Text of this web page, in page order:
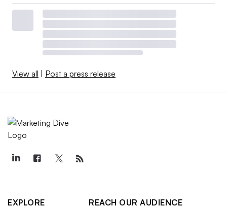
View all | Post a press release
EXPLORE
REACH OUR AUDIENCE